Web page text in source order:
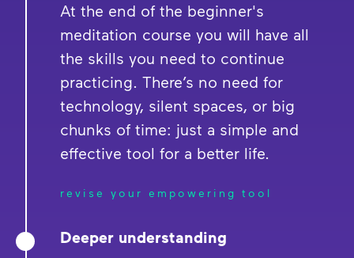
At the end of the beginner's
meditation course you will have all
the skills you need to continue
practicing. There’s no need for
technology, silent spaces, or big
chunks of time: just a simple and
effective tool for a better life.
revise your empowering tool
Deeper understanding